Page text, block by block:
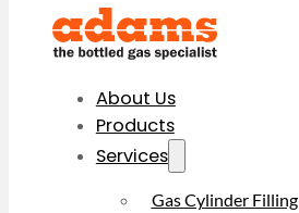
About Us
Products
Services
Gas Cylinder Filling